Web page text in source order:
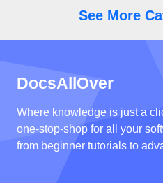
See More
DocsAllOver
Where knowledge is just a
one-stop-shop for all your
from beginner tutorials to